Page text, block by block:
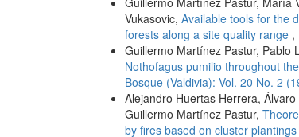
Vukasovic, Available tools for the
forests along a site quality range ,
Guillermo Martínez Pastur, Pablo
Nothofagus pumilio throughout
Bosque (Valdivia): Vol. 20 No. 2
Alejandro Huertas Herrera,
Guillermo Martínez Pastur,
by fires based on cluster